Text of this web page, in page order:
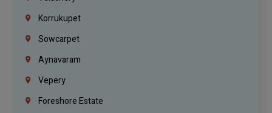
Korrukupet
Sowcarpet
Aynavaram
Vepery
Foreshore Estate